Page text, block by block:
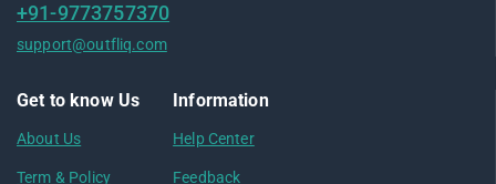
+91-9773757370
support@outfliq.com
Get to know Us
About Us
Term & Policy
Information
Help Center
Feedback